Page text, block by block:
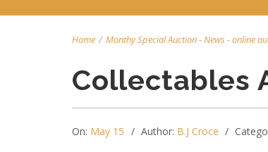
Home / Monthy Special Auction-News-online
Collectables
On: May 15 Author: B.J Croce